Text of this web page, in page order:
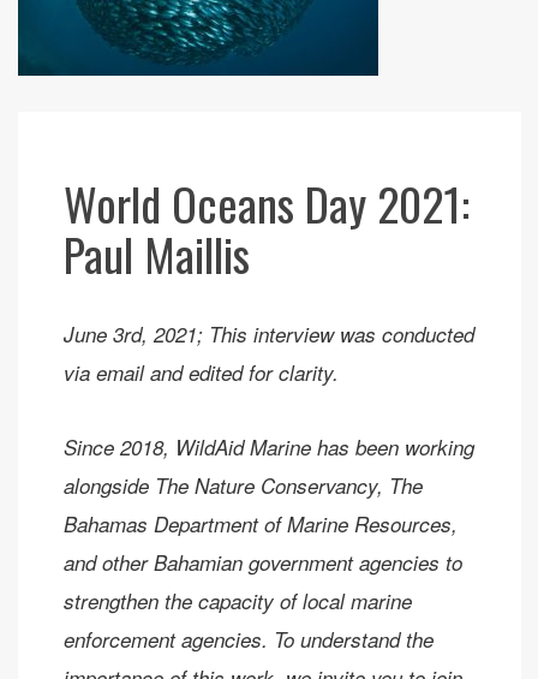
World Oceans Day 2021:
Paul Maillis
June 3rd, 2021; This interview was conducted
via email and edited for clarity.
Since 2018, WildAid Marine has been working
alongside The Nature Conservancy, The
Bahamas Department of Marine Resources,
and other Bahamian government agencies to
strengthen the capacity of local marine
enforcement agencies. To understand the